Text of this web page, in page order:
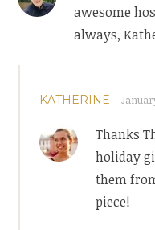
awesome
always,
KATHERINE
Thanks
holiday
them
piece!